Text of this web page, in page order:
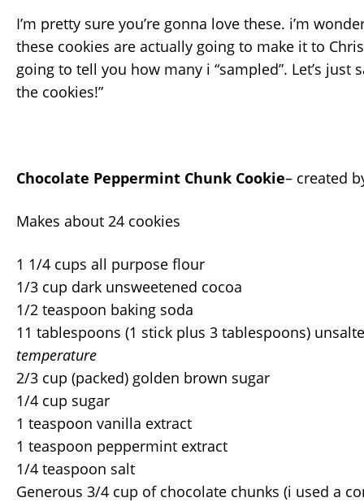
I’m pretty sure you’re gonna love these. i’m
these cookies are actually going to make it to
going to tell you how many i “sampled”. Let’s just
the cookies!”
Chocolate Peppermint Chunk Cookie– created
Makes about 24 cookies
1 1/4 cups all purpose flour
1/3 cup dark unsweetened cocoa
1/2 teaspoon baking soda
11 tablespoons (1 stick plus 3 tablespoons)
temperature
2/3 cup (packed) golden brown sugar
1/4 cup sugar
1 teaspoon vanilla extract
1 teaspoon peppermint extract
1/4 teaspoon salt
Generous 3/4 cup of chocolate chunks (i used a